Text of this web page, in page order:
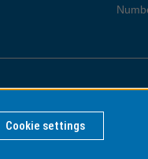
Information for
Cookie settings